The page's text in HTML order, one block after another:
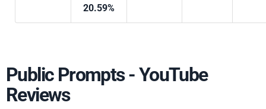
20.59%
Public Prompts - YouTube
Reviews